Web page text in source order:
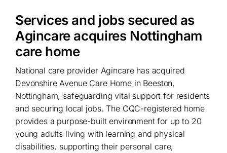
Services and jobs secured as
Agincare acquires Nottingham
care home
National care provider Agincare has acquired
Devonshire Avenue Care Home in Beeston,
Nottingham, safeguarding vital support for residents
and securing local jobs. The CQC-registered home
provides a purpose-built environment for up to 20
young adults living with learning and physical
disabilities, supporting their personal care,